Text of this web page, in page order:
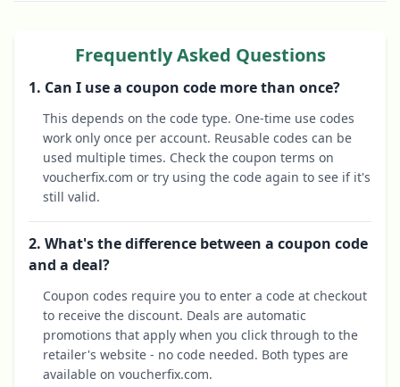
Frequently Asked Questions
1. Can I use a coupon code more than once?
This depends on the code type. One-time use codes
work only once per account. Reusable codes can be
used multiple times. Check the coupon terms on
voucherfix.com or try using the code again to see if it's
still valid.
2. What's the difference between a coupon code
and a deal?
Coupon codes require you to enter a code at checkout
to receive the discount. Deals are automatic
promotions that apply when you click through to the
retailer's website - no code needed. Both types are
available on voucherfix.com.